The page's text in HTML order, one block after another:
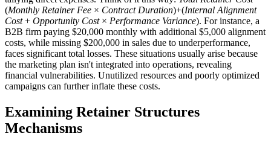
(Monthly Retainer Fee × Contract Duration)+(Internal Alignment
Cost+ Opportunity Cost× Performance Variance). For instance, a
B2B firm paying $20,000 monthly with additional $5,000 alignment
costs, while missing $200,000 in sales due to underperformance,
faces significant total losses. These situations usually arise because
the marketing plan isn't integrated into operations, revealing
financial vulnerabilities. Unutilized resources and poorly optimized
campaigns can further inflate these costs.
Examining Retainer Structures
Mechanisms